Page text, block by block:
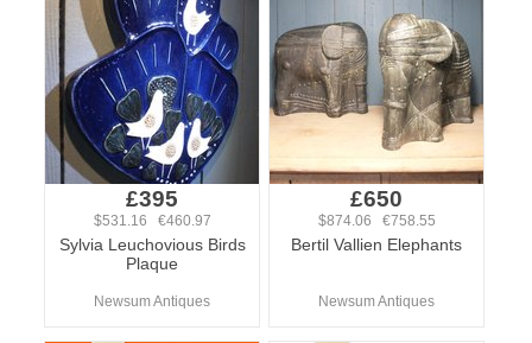
£395
$531.16 €460.97
Sylvia Leuchovious Birds
Plaque
Newsum Antiques
£650
$874.06 €758.55
Bertil Vallien Elephants
Newsum Antiques